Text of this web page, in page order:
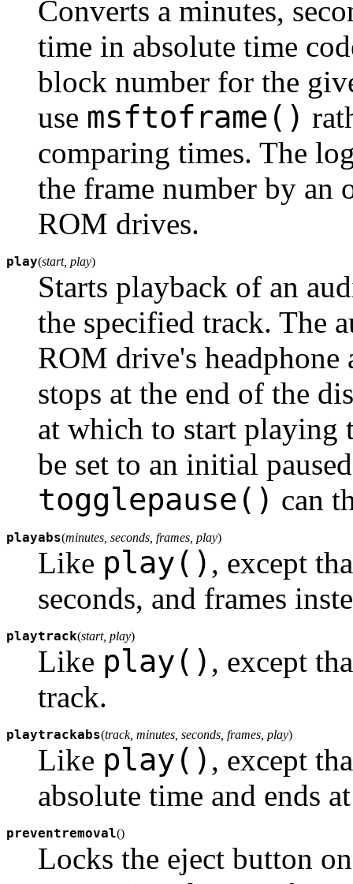
Converts a minutes,
time in absolute time
block number for the
use msftoframe()
comparing times. The
the frame number by an
ROM drives.
play(start, play)
Starts playback of an
the specified track. The
ROM drive's
stops at the end of the
at which to start
be set to an initial
togglepause() can
playabs(minutes, seconds, frames, play)
Like play() , except
seconds, and frames
playtrack(start, play)
Like play() , except
track.
playtrackabs(track, minutes, seconds, frames, play)
Like play() , except
absolute time and ends
preventremoval()
Locks the eject button